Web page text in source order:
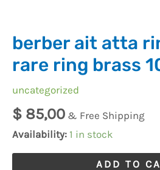
berber ait atta
rare ring brass
uncategorized
$ 85,00 & Free Shipping
Availability: 1 in stock
ADD TO